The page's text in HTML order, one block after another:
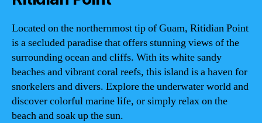
Located on the northernmost tip of Guam, Ritidian Point
is a secluded paradise that offers stunning views of the
surrounding ocean and cliffs. With its white sandy
beaches and vibrant coral reefs, this island is a haven for
snorkelers and divers. Explore the underwater world and
discover colorful marine life, or simply relax on the
beach and soak up the sun.